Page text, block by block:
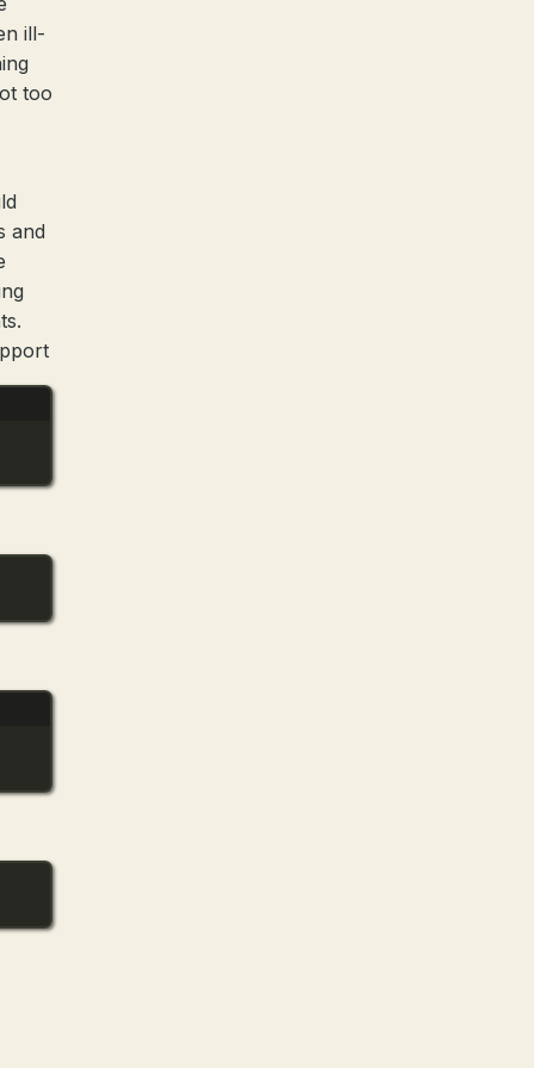
ill-
too
and